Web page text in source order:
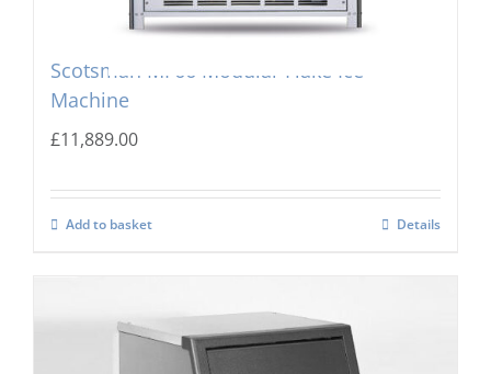
Scotsman MF66 Modular Flake Ice
Machine
£11,889.00
Add to basket Details